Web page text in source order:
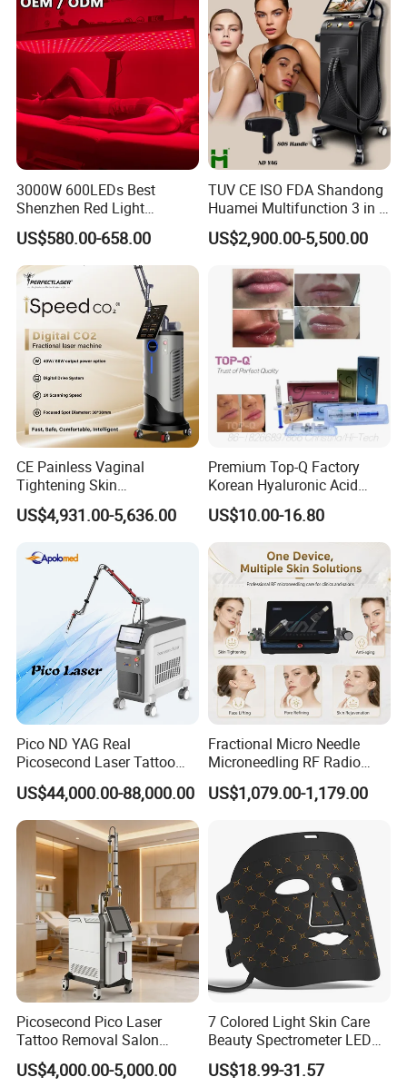
3000W 600LEDs Best
Shenzhen Red Light
Therapy Panel Infrered Light
Therapy Panel Custom Fron
on LED Infrared Red Light
Panel Manufacturer
US$580.00-658.00
TUV CE ISO FDA Shandong
Huamei Multifunction 3 in 1
IPL+ND YAG+Diode Laser
Ice Platinum Hair Removal
for 3 Wavelength
US$2,900.00-5,500.00
CE Painless Vaginal
Tightening Skin
Regeneration Beauty
Machine CO2 Fractional
US$4,931.00-5,636.00
Premium Top-Q Factory
Korean Hyaluronic Acid
Dermal Filler Injection for
Youthful Lips
US$10.00-16.80
Pico ND YAG Real
Picosecond Laser Tattoo
Removal Machine Skin
Rejuvenation
US$44,000.00-88,000.00
Fractional Micro Needle
Microneedling RF Radio
Frequency Microneedle Skin
Tightening Salon Use RF
US$1,079.00-1,179.00
Picosecond Pico Laser
Tattoo Removal Salon
Equipment for Dark Spot
Tattoo Removal
US$4,000.00-5,000.00
7 Colored Light Skin Care
Beauty Spectrometer LED
Face Mask
US$18.99-31.57